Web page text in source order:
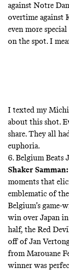
against Notre
overtime against
even more
on the spot. I
I texted my
about this shot.
share. They all
euphoria.
6. Belgium Beats
Shaker Samman:
moments that
emblematic of
Belgium’s
win over Japan
half, the Red
off of Jan
from Marouane
winner was